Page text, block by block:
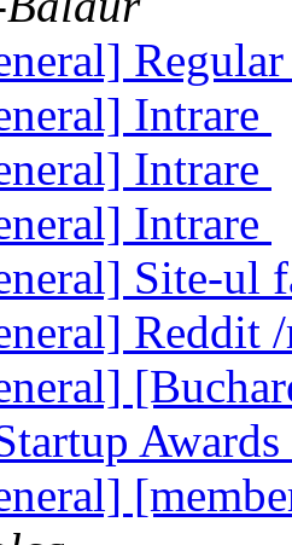
Intrare
Intrare
Intrare
Site-ul
Reddit